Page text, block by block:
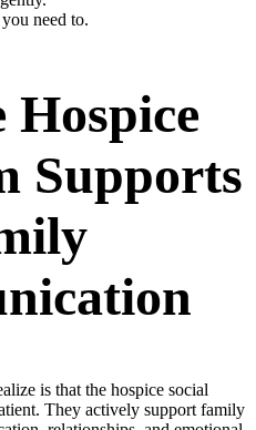
need to.
Hospice
Supports
is that the hospice social
They actively support family